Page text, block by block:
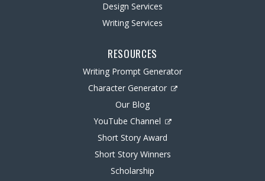
Design Services
Writing Services
RESOURCES
Writing Prompt Generator
Character Generator
Our Blog
YouTube Channel
Short Story Award
Short Story Winners
Scholarship